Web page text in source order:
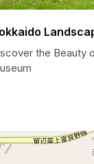
the Beauty